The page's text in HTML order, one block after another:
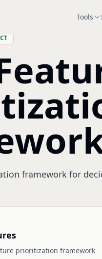
Tools
framework for
prioritization framework